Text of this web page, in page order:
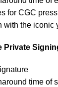
for CGC
with the iconic
Private
time of